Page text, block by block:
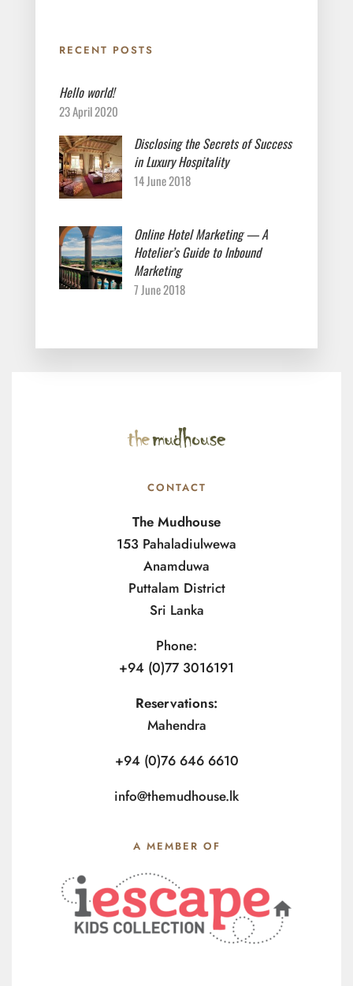
RECENT POSTS
Hello world!
23 April 2020
Disclosing the Secrets of Success
in Luxury Hospitality
14 June 2018
Online Hotel Marketing — A
Hotelier’s Guide to Inbound
Marketing
7 June 2018
CONTACT
The Mudhouse
153 Pahaladiulwewa
Anamduwa
Puttalam District
Sri Lanka
Phone:
+94 (0)77 3016191
Reservations:
Mahendra
+94 (0)76 646 6610
info@themudhouse.lk
A MEMBER OF